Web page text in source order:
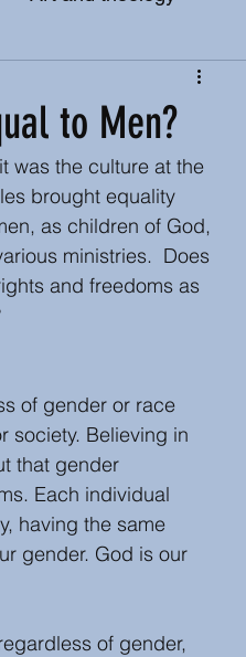
Media Review Racism
to Men?
was the culture at the
brought equality
as children of God,
ministries.  Does
and freedoms as
of gender or race
society. Believing in
that gender
Each individual
having the same
gender. God is our
of gender,